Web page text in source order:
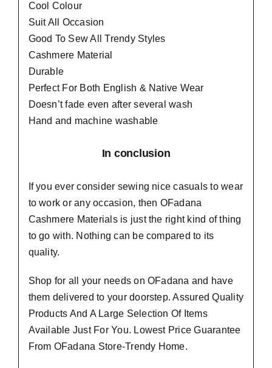
Cool Colour
Suit All Occasion
Good To Sew All Trendy Styles
Cashmere Material
Durable
Perfect For Both English & Native Wear
Doesn’t fade even after several wash
Hand and machine washable
In conclusion
If you ever consider sewing nice casuals to wear
to work or any occasion, then OFadana
Cashmere Materialsis just the right kind of thing
to go with. Nothing can be compared to its
quality.
Shop for all your needs on OFadana and have
them delivered to your doorstep. Assured Quality
Products And A Large Selection Of Items
Available Just For You. Lowest Price Guarantee
From OFadana Store-Trendy Home.